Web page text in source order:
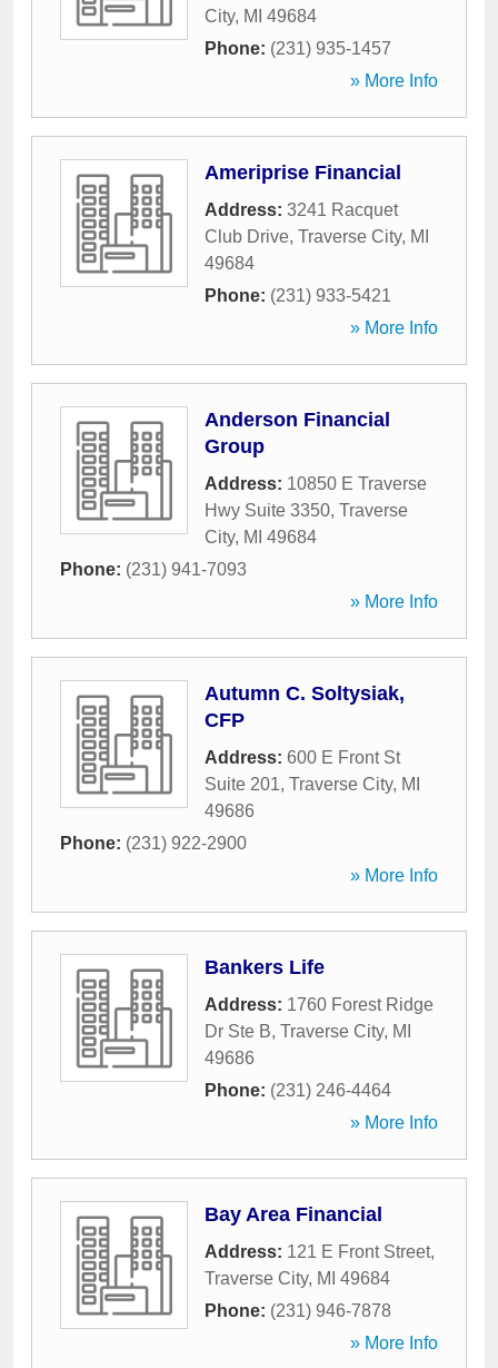
City, MI 49684
Phone: (231) 935-1457
» More Info
Ameriprise Financial
Address: 3241 Racquet
Club Drive, Traverse City, MI
49684
Phone: (231) 933-5421
» More Info
Anderson Financial
Group
Address: 10850 E Traverse
Hwy Suite 3350, Traverse
City, MI 49684
Phone: (231) 941-7093
» More Info
Autumn C. Soltysiak,
CFP
Address: 600 E Front St
Suite 201, Traverse City, MI
49686
Phone: (231) 922-2900
» More Info
Bankers Life
Address: 1760 Forest Ridge
Dr Ste B, Traverse City, MI
49686
Phone: (231) 246-4464
» More Info
Bay Area Financial
Address: 121 E Front Street,
Traverse City, MI 49684
Phone: (231) 946-7878
» More Info